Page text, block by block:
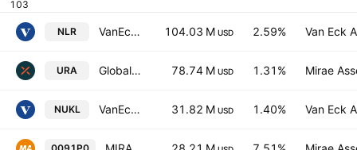
NLR VanEck Uranium and Nuclear ETF 104.03 M USD 2.59% Van Eck
URA Global X Uranium ETF 78.74 M USD 1.31% Mirae
NUKL VanEck Uranium and Nuclear Technologies UCITS ETF Accum A USD 31.82 M USD 1.40% Van Eck